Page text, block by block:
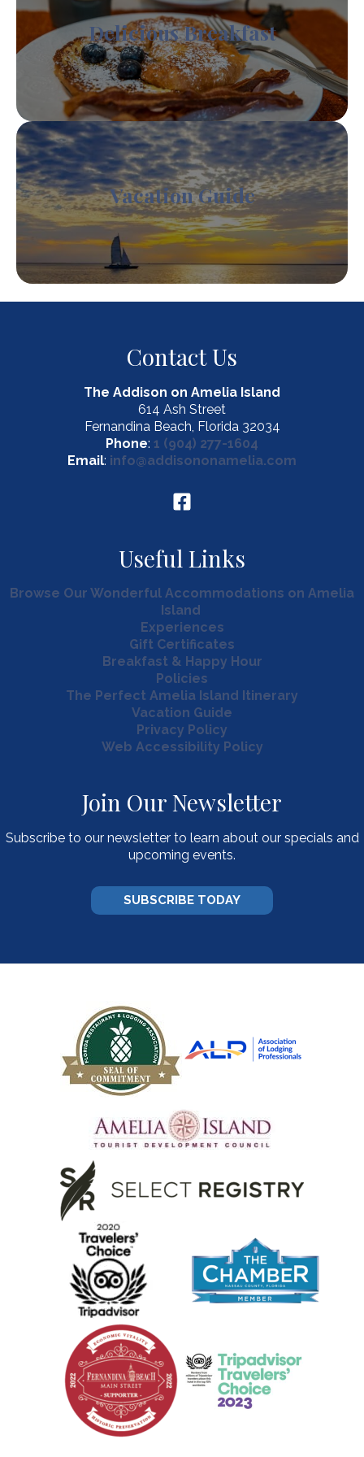
Delicious Breakfast
Vacation Guide
Contact Us
The Addison on Amelia Island
614 Ash Street
Fernandina Beach, Florida 32034
Phone: 1 (904) 277-1604
Email: info@addisononamelia.com
Useful Links
Browse Our Wonderful Accommodations on Amelia
Island
Experiences
Gift Certificates
Breakfast & Happy Hour
Policies
The Perfect Amelia Island Itinerary
Vacation Guide
Privacy Policy
Web Accessibility Policy
Join Our Newsletter
Subscribe to our newsletter to learn about our specials and
upcoming events.
SUBSCRIBE TODAY